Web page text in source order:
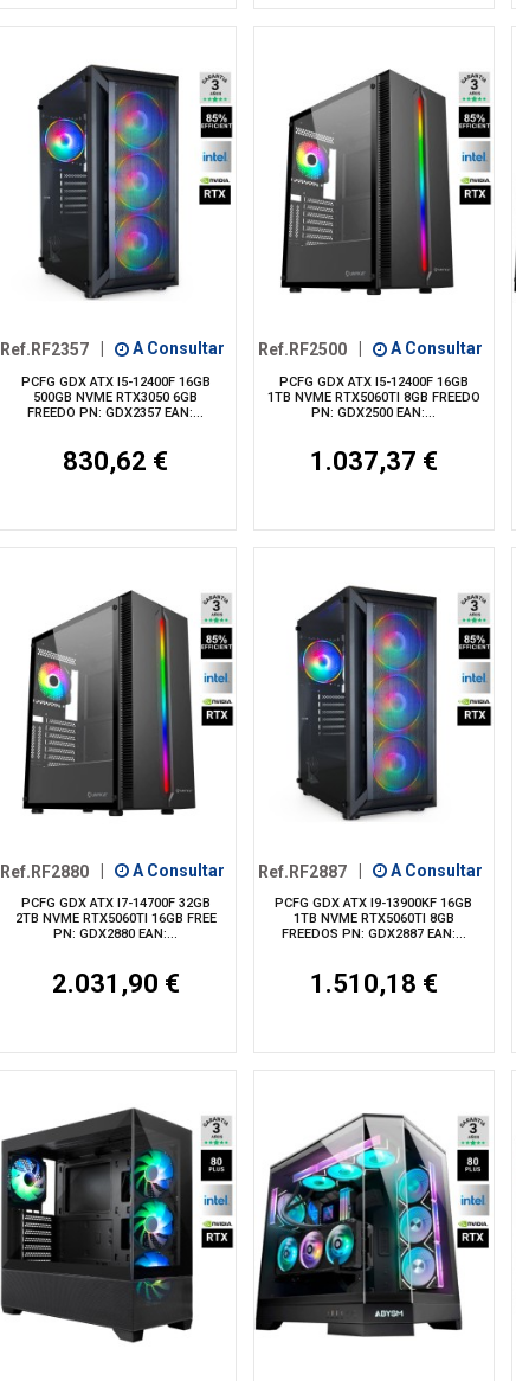
Ref.RF2357 A Consultar
PCFG GDX ATX I5-12400F 16GB
500GB NVME RTX3050 6GB
FREEDO PN: GDX2357 EAN:...
830,62 €
Ref.RF2500 A Consultar
PCFG GDX ATX I5-12400F 16GB
1TB NVME RTX5060TI 8GB FREEDO
PN: GDX2500 EAN:...
1.037,37 €
Ref.RF2880 A Consultar
PCFG GDX ATX I7-14700F 32GB
2TB NVME RTX5060TI 16GB FREE
PN: GDX2880 EAN:...
2.031,90 €
Ref.RF2887 A Consultar
PCFG GDX ATX I9-13900KF 16GB
1TB NVME RTX5060TI 8GB
FREEDOS PN: GDX2887 EAN:...
1.510,18 €